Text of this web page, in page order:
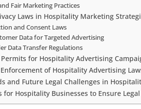
Fair Marketing Practices
Laws in Hospitality Marketing
and Consent Laws
Data for Targeted Advertising
Data Transfer Regulations
for Hospitality Advertising
of Hospitality Advertising
and Future Legal Challenges in
for Hospitality Businesses to Ensure